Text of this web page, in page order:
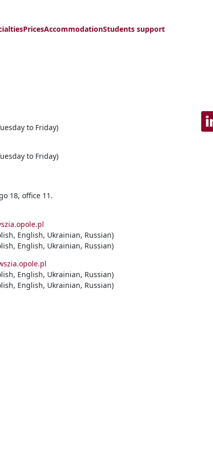
PricesAccommodationStudents support
to Friday)
to Friday)
18, office 11.
English, Ukrainian, Russian)
English, Ukrainian, Russian)
English, Ukrainian, Russian)
English, Ukrainian, Russian)